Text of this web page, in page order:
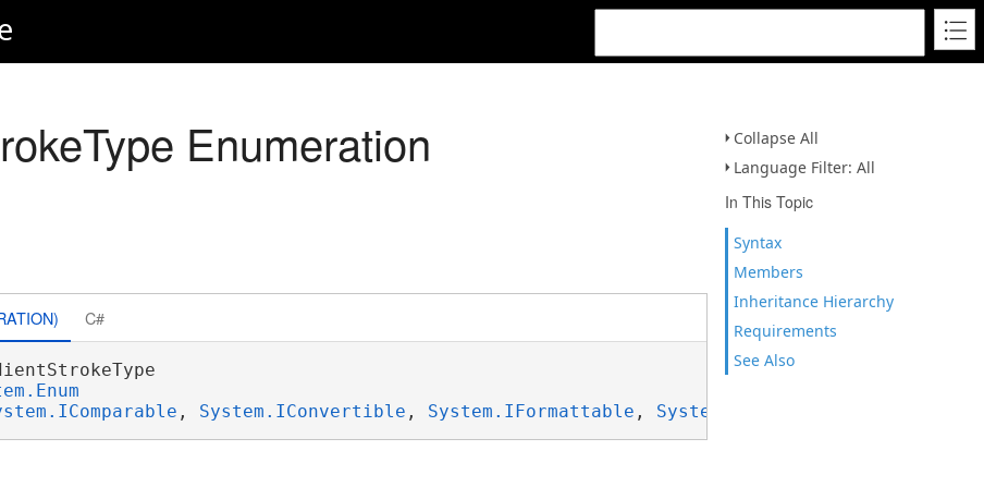
Collapse All
Language Filter: All
In This Topic
Syntax
Members
Inheritance Hierarchy
Requirements
See Also
Enumeration
C#
, System.IConvertible , System.IFormattable , System.ISpanFormattable